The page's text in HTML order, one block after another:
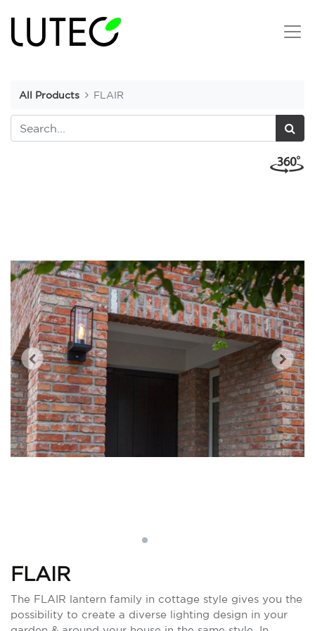
All Products FLAIR
FLAIR
The FLAIR lantern family in cottage style gives you the
possibility to create a diverse lighting design in your